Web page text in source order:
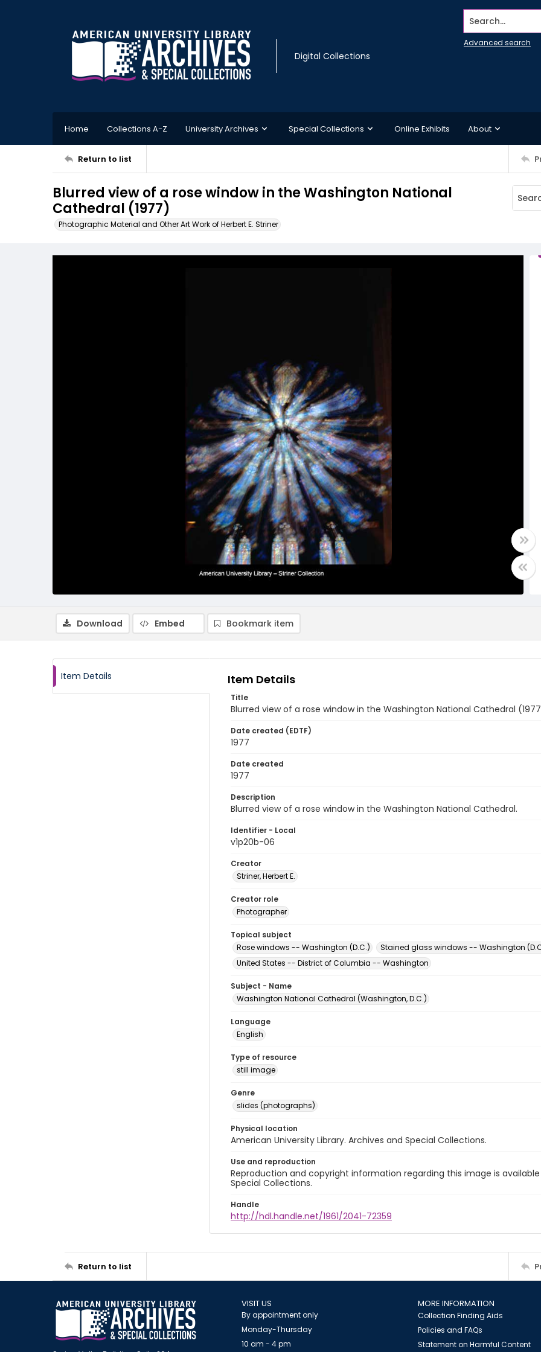
Digital Collections
Search...
Advanced search
Home Collections A-Z University Archives Special Collections Online Exhibits About
Return to list
Blurred view of a rose window in the Washington National
Cathedral (1977)
Photographic Material and Other Art Work of Herbert E. Striner
Download Embed Bookmark item
Item Details Item Details
Title
Blurred view of a rose window in the Washington National Cathedral
Date created (EDTF)
1977
Date created
1977
Description
Blurred view of a rose window in the Washington National Cathedral.
Identifier - Local
v1p20b-06
Creator
Striner, Herbert E.
Creator role
Photographer
Topical subject
Rose windows -- Washington (D.C.)
Stained glass windows -- Washington
United States -- District of Columbia -- Washington
Subject - Name
Washington National Cathedral (Washington, D.C.)
Language
English
Type of resource
still image
Genre
slides (photographs)
Physical location
American University Library. Archives and Special Collections.
Use and reproduction
Reproduction and copyright information regarding this image is
Special Collections.
Handle
http://hdl.handle.net/1961/2041-72359
Return to list
VISIT US
By appointment only
Monday-Thursday
10 am - 4 pm
MORE INFORMATION
Collection Finding Aids
Policies and FAQs
Statement on Harmful Content